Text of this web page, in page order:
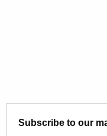
Subscribe to our